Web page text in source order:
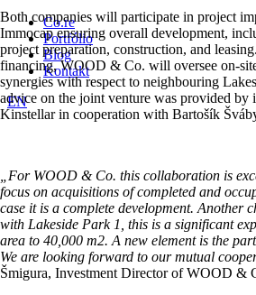
Co.re
Portfólio
Blog
Kontakt
EN
Both companies will participate in project
Immocap ensuring overall development,
project preparation, construction, and
financing, WOOD & Co. will oversee on-
synergies with respect to neighbouring
advice on the joint venture was provided by
Kinstellar in cooperation with Bartošík
„For WOOD & Co. this collaboration is
focus on acquisitions of completed and
case it is a complete development. Another
with Lakeside Park 1, this is a significant
area to 40,000 m2. A new element is the
We are looking forward to our mutual
Šmigura, Investment Director of WOOD &